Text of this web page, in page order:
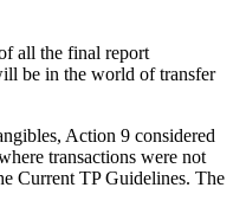
all the final report
be in the world of transfer
Action 9 considered
transactions were not
Current TP Guidelines. The